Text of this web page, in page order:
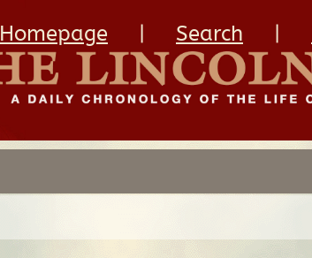
Homepage Search